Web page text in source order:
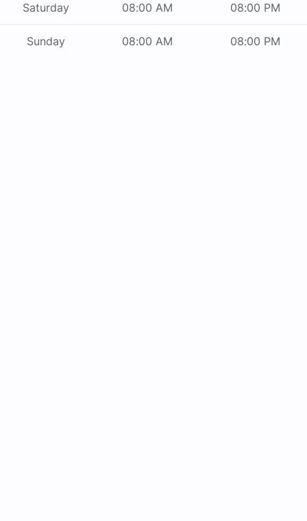
Saturday 08:00 AM 08:00 PM
Sunday 08:00 AM 08:00 PM